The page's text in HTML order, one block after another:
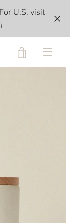
U.S. visit
VIEW
NEXT